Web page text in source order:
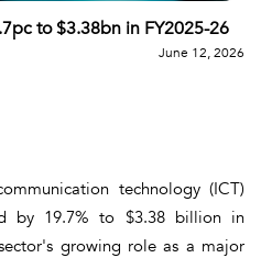
to $3.38bn in FY2025-26
June 12, 2026
technology (ICT)
by 19.7% to $3.38 billion in
growing role as a major